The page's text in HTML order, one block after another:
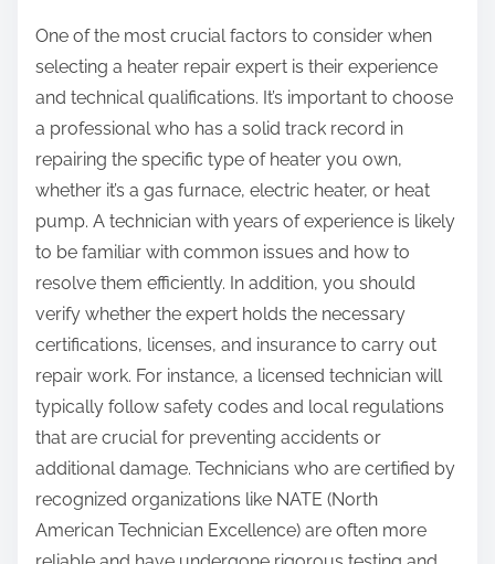
One of the most crucial factors to consider when
selecting a heater repair expert is their experience
and technical qualifications. It’s important to choose
a professional who has a solid track record in
repairing the specific type of heater you own,
whether it’s a gas furnace, electric heater, or heat
pump. A technician with years of experience is likely
to be familiar with common issues and how to
resolve them efficiently. In addition, you should
verify whether the expert holds the necessary
certifications, licenses, and insurance to carry out
repair work. For instance, a licensed technician will
typically follow safety codes and local regulations
that are crucial for preventing accidents or
additional damage. Technicians who are certified by
recognized organizations like NATE (North
American Technician Excellence) are often more